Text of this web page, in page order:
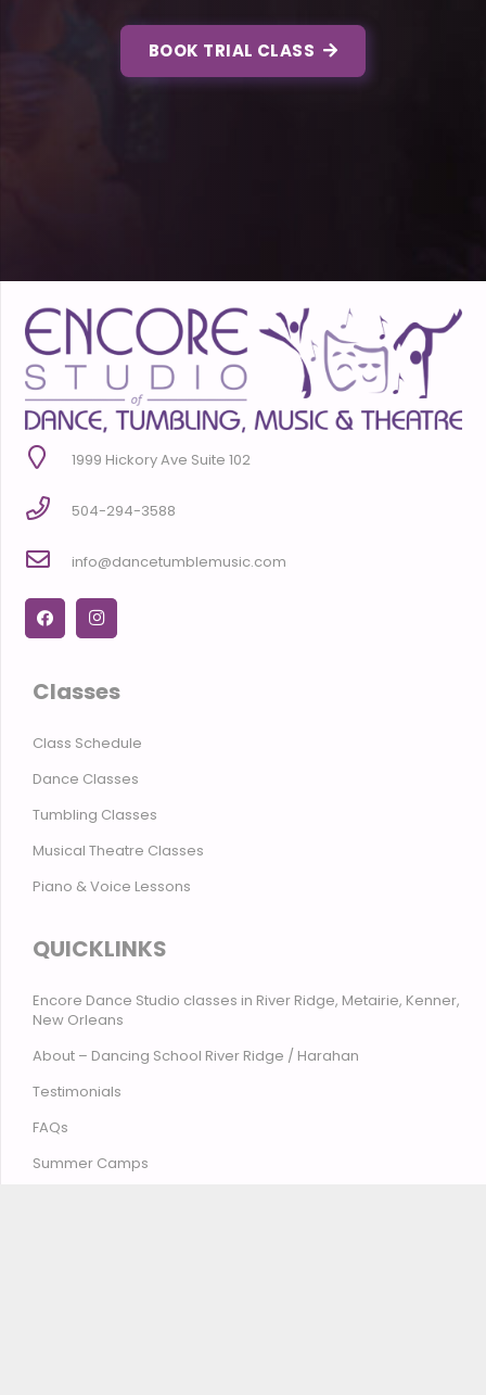
BOOK TRIAL CLASS
1999 Hickory Ave Suite 102
504-294-3588
info@dancetumblemusic.com
Classes
Class Schedule
Dance Classes
Tumbling Classes
Musical Theatre Classes
Piano & Voice Lessons
QUICKLINKS
Encore Dance Studio classes in River Ridge, Metairie, Kenner,
New Orleans
About – Dancing School River Ridge / Harahan
Testimonials
FAQs
Summer Camps